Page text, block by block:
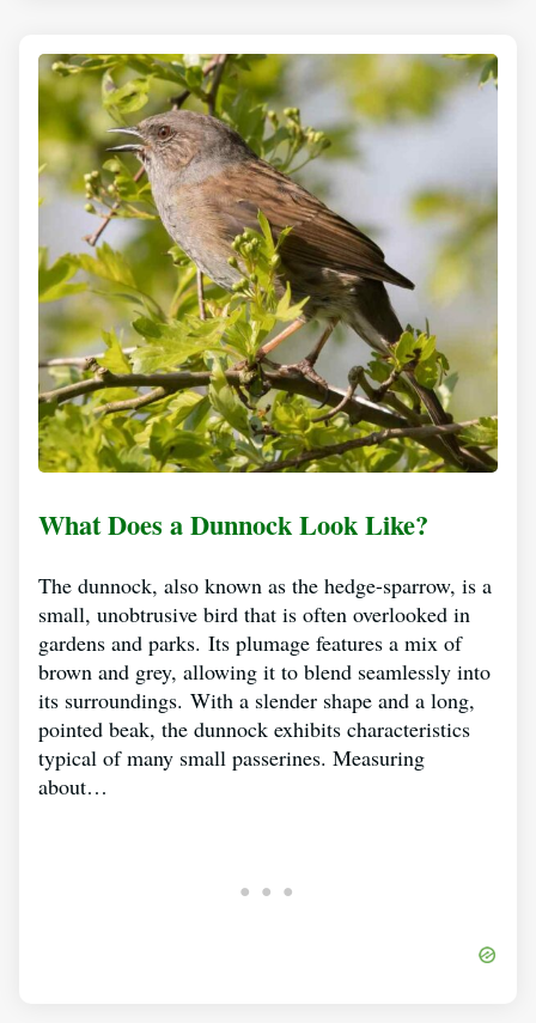
What Does a Dunnock Look Like?
The dunnock, also known as the hedge-sparrow, is a
small, unobtrusive bird that is often overlooked in
gardens and parks. Its plumage features a mix of
brown and grey, allowing it to blend seamlessly into
its surroundings. With a slender shape and a long,
pointed beak, the dunnock exhibits characteristics
typical of many small passerines. Measuring
about…